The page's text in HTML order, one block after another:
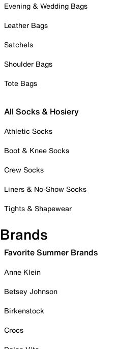
Evening & Wedding Bags
Leather Bags
Satchels
Shoulder Bags
Tote Bags
All Socks & Hosiery
Athletic Socks
Boot & Knee Socks
Crew Socks
Liners & No-Show Socks
Tights & Shapewear
Brands
Favorite Summer Brands
Anne Klein
Betsey Johnson
Birkenstock
Crocs